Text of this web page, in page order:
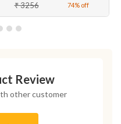
₹ 3256 74% off
Review
other customer